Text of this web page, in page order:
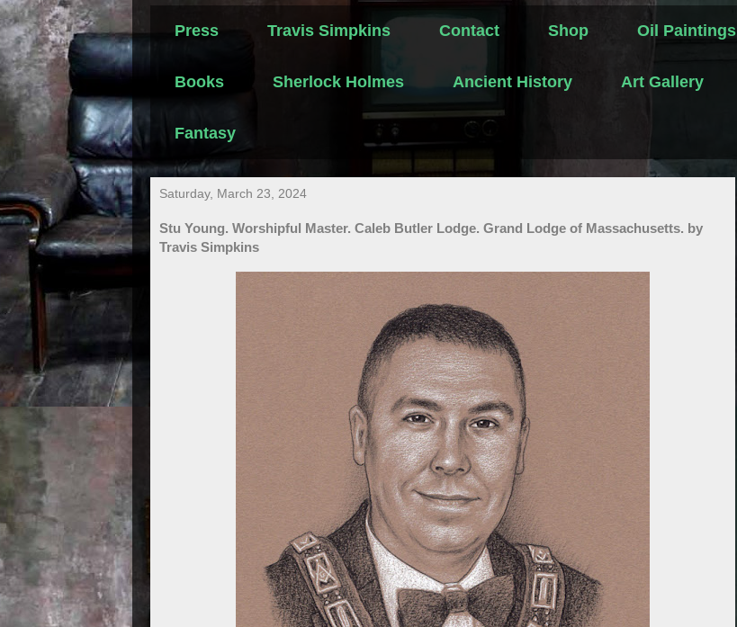
Press Travis Simpkins Contact Shop Oil Paintings
Books Sherlock Holmes Ancient History Art Gallery
Fantasy
Saturday, March 23, 2024
Stu Young. Worshipful Master. Caleb Butler Lodge. Grand Lodge of Massachusetts. by
Travis Simpkins